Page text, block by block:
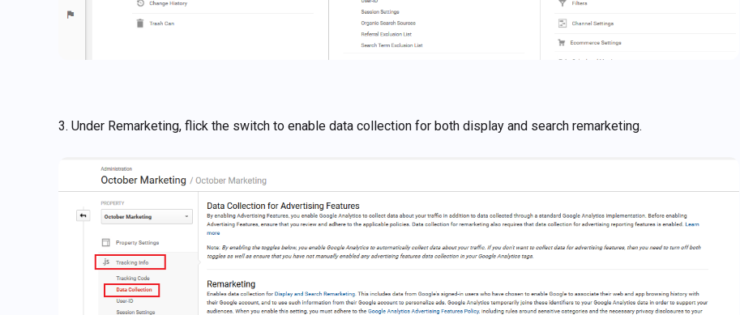
3. Under Remarketing, flick the switch to enable data collection for both display and search remarketing.